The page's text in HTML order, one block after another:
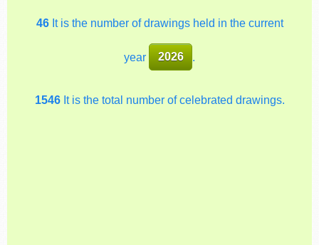
46It is the number of drawings held in the current
year 2026
1546It is the total number of celebrated drawings.